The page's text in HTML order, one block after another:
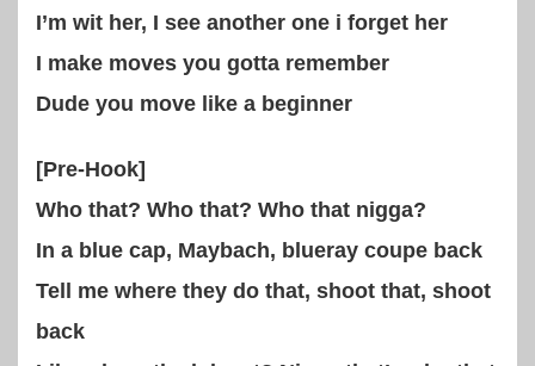
I’m wit her, I see another one i forget her
I make moves you gotta remember
Dude you move like a beginner
[Pre-Hook]
Who that? Who that? Who that nigga?
In a blue cap, Maybach, blueray coupe back
Tell me where they do that, shoot that, shoot
back